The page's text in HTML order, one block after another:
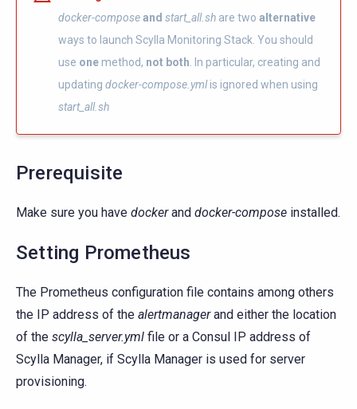
docker-composeand start_all.sh are two alternative
ways to launch Scylla Monitoring Stack. You should
use one method, not both . In particular, creating and
updating docker-compose.ymlis ignored when using
start_all.sh
Prerequisite
Make sure you have dockerand docker-compose installed.
Setting Prometheus
The Prometheus configuration file contains among others
the IP address of the alertmanagerand either the location
of the scylla_server.yml file or a Consul IP address of
Scylla Manager, if Scylla Manager is used for server
provisioning.